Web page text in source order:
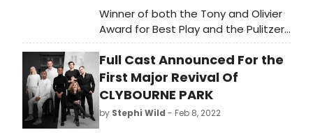
Winner of both the Tony and Olivier
Award for Best Play and the Pulitzer
Prize for author Bruce Norris,
Clybourne Park is a razor-sharp
satire about the politics of race and
real estate. The play returns to
London following sell out runs at The
Royal Court and in the West End.
Full Cast Announced For the
First Major Revival Of
CLYBOURNE PARK
by Stephi Wild - Feb 8, 2022